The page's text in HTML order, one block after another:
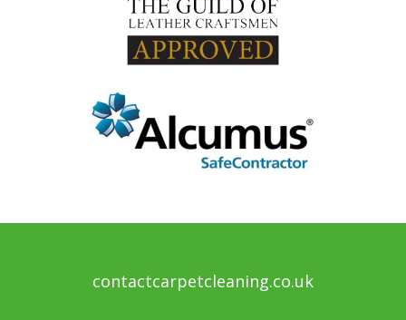
contactcarpetcleaning.co.uk